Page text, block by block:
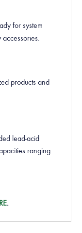
for system
accessories.
products and
lead-acid
ranging
.